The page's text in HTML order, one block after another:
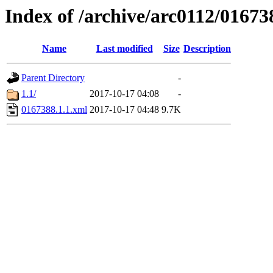
Index of /archive/arc0112/
Name Last modified Size Description
Parent Directory
-
1.1/
2017-10-17 04:08
-
0167388.1.1.xml 2017-10-17 04:48 9.7K